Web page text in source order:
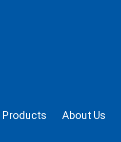
Products About Us